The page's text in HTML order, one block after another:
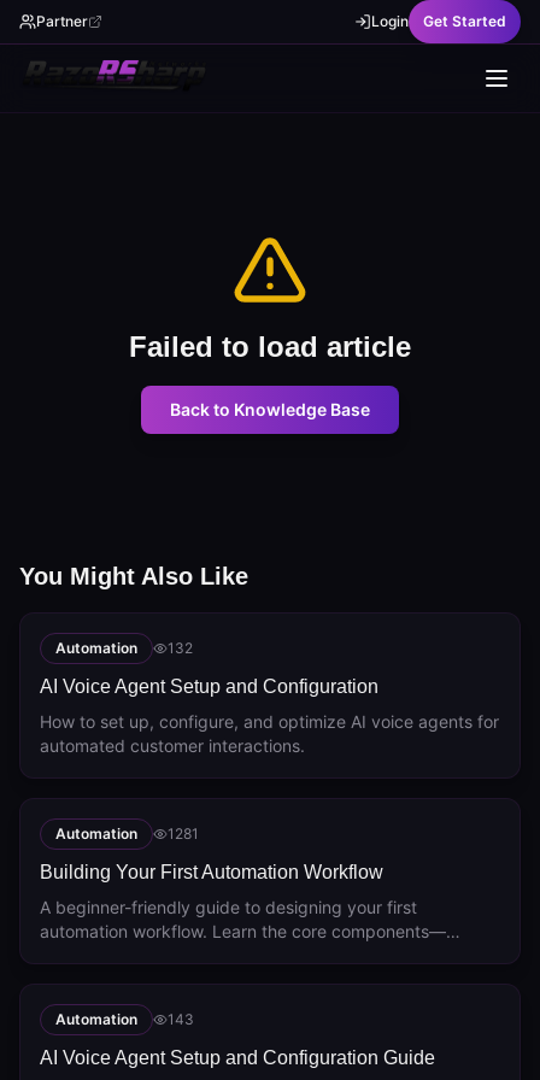
Partner Login Get Started
Failed to load article
Back to Knowledge Base
You Might Also Like
Automation 132
AI Voice Agent Setup and Configuration
How to set up, configure, and optimize AI voice agents for
automated customer interactions.
Automation 1281
Building Your First Automation Workflow
A beginner-friendly guide to designing your first
automation workflow. Learn the core components—
common workflow examples like lead qualification and
customer onboarding.
Automation 143
AI Voice Agent Setup and Configuration Guide